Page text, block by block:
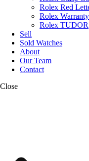
Rolex Red
Rolex
Rolex TUDOR
Sell
Sold Watches
About
Our Team
Contact
Close